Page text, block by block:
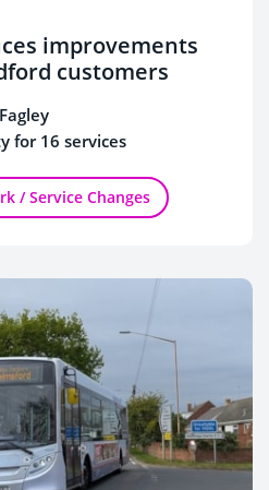
improvements
customers
for 16 services
/ Service Changes